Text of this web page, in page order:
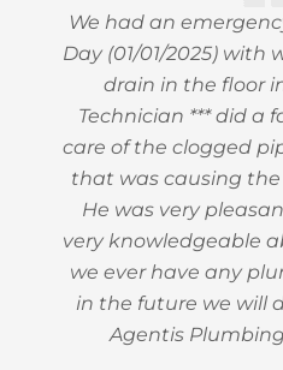
We had an
Day (01/01/2025)
drain in the floor
Technician *** did a
care of the clogged
that was causing
He was very
very knowledgeable
we ever have any
in the future we will
Agentis